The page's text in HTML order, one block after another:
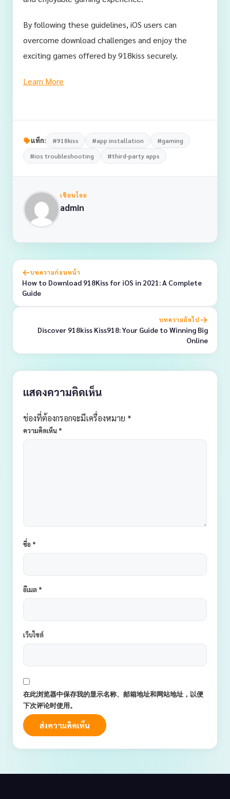
By following these guidelines, iOS users can
overcome download challenges and enjoy the
exciting games offered by 918kiss securely.
Learn More
แท็ก: #918kiss #app installation
#gaming
#ios troubleshooting
#third-party apps
เขียนโดย
admin
บทความก่อนหน้า
How to Download 918Kiss for iOS in 2021: A Complete
Guide
บทความถัดไป
Discover 918kiss Kiss918: Your Guide to Winning Big
Online
แสดงความคิดเห็น
ช่องที่ต้องกรอกจะมีเครื่องหมาย *
ความคิดเห็น *
ชื่อ *
อีเมล *
เว็บไซต์
在此浏览器中保存我的显示名称、邮箱地址和网站地址，以便
下次评论时使用。